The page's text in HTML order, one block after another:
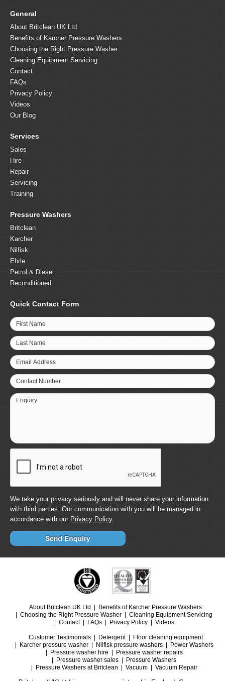
General
About Britclean UK Ltd
Benefits of Karcher Pressure Washers
Choosing the Right Pressure Washer
Cleaning Equipment Servicing
Contact
FAQs
Privacy Policy
Videos
Our Blog
Services
Sales
Hire
Repair
Servicing
Training
Pressure Washers
Britclean
Karcher
Nilfisk
Ehrle
Petrol & Diesel
Reconditioned
Quick Contact Form
First Name
Last Name
Email Address
Contact Number
Enquiry
We take your privacy seriously and will never share your information
with third parties. Our communication with you will be managed in
accordance with our Privacy Policy.
About Britclean UK Ltd
Benefits of Karcher Pressure Washers
Choosing the Right Pressure Washer
Cleaning Equipment Servicing
Contact
FAQs Privacy Policy Videos
Customer Testimonials Detergent
Floor cleaning equipment
Karcher pressure washer
Nilfisk pressure washers
Power Washers
Pressure washer hire
Pressure washer repairs
Pressure washer sales
Pressure Washers
Pressure Washers at Britclean
Vacuum Vacuum Repair